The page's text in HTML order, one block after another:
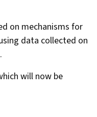
on mechanisms for
data collected on
will now be